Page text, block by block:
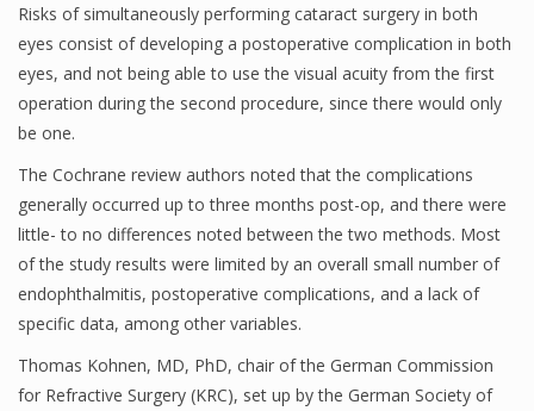
Risks of simultaneously performing cataract surgery in both
eyes consist of developing a postoperative complication in both
eyes, and not being able to use the visual acuity from the first
operation during the second procedure, since there would only
be one.
The Cochrane review authors noted that the complications
generally occurred up to three months post-op, and there were
little- to no differences noted between the two methods. Most
of the study results were limited by an overall small number of
endophthalmitis, postoperative complications, and a lack of
specific data, among other variables.
Thomas Kohnen, MD, PhD, chair of the German Commission
for Refractive Surgery (KRC), set up by the German Society of